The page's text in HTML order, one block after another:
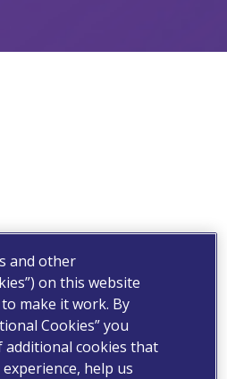
and other
on this website
make it work. By
Cookies” you
additional cookies that
help us